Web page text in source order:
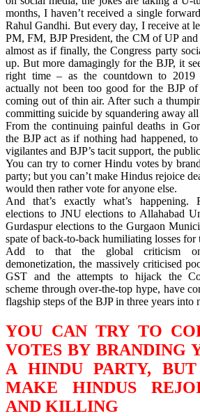
months, I haven’t received a single
Rahul Gandhi. But every day, I receive at
PM, FM, BJP President, the CM of UP and
almost as if finally, the Congress party
up. But more damagingly for the BJP, it
right time – as the countdown to 2019
actually not been too good for the BJP of
coming out of thin air. After such a
committing suicide by squandering away all
From the continuing painful deaths in
the BJP act as if nothing had happened,
vigilantes and BJP’s tacit support, the
You can try to corner Hindu votes by
party; but you can’t make Hindus rejoice
would then rather vote for anyone else.
And that’s exactly what’s
elections to JNU elections to Allahabad
Gurdaspur elections to the Gurgaon
spate of back-to-back humiliating losses for
Add to that the global criticism
demonetization, the massively criticised
GST and the attempts to hijack the
scheme through over-the-top hype, have
flagship steps of the BJP in three years into
YOU CAN TRY TO
VOTES BY BRANDING
A HINDU PARTY,
MAKE HINDUS
AND KILLING